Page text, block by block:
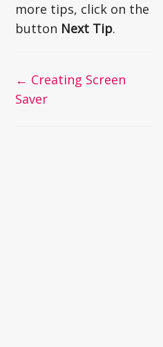
more tips, click on the
button Next Tip.
Doc
navigation
← Creating Screen
Saver